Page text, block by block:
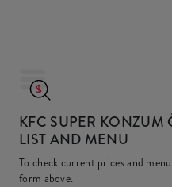
KFC SUPER KONZUM
LIST AND MENU
To check current prices and
form above.